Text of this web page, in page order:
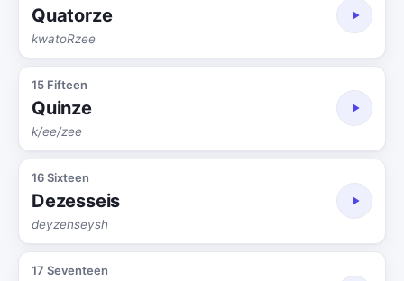
Quatorze
kwatoRzee
15 Fifteen
Quinze
k/ee/zee
16 Sixteen
Dezesseis
deyzehseysh
17 Seventeen